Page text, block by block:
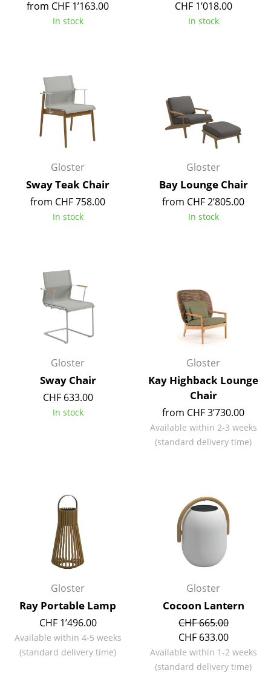
Garden Table
... all Tables
Storage
Shelves & Cabinets
Wall Mounted Shelving
Sideboards & Commodes
Bar Furniture
Wardrobes
Occasional Storage
... all Storage
Lighting
Pendant Lamps & Ceiling Lamps
Standing Lamps & Reading Lamps
Floor Lamps
Wall Lights
Outdoor Lighting
... all Lighting
Beds
from CHF 1’163.00
In stock
CHF 1’018.00
In stock
Gloster
Sway Teak Chair
from CHF 758.00
In stock
Gloster
Bay Lounge Chair
from CHF 2’805.00
In stock
Gloster
Sway Chair
CHF 633.00
In stock
Gloster
Kay Highback Lounge
Chair
from CHF 3’730.00
Available within 2-3 weeks
(standard delivery time)
Gloster
Ray Portable Lamp
CHF 1’496.00
Available within 4-5 weeks
(standard delivery time)
Gloster
Cocoon Lantern
CHF 665.00
CHF 633.00
Available within 1-2 weeks
(standard delivery time)